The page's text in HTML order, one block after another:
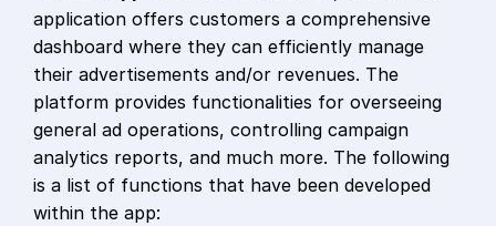
application offers customers a comprehensive
dashboard where they can efficiently manage
their advertisements and/or revenues. The
platform provides functionalities for overseeing
general ad operations, controlling campaign
analytics reports, and much more. The following
is a list of functions that have been developed
within the app: